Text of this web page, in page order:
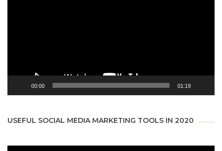
00:00 01:19
USEFUL SOCIAL MEDIA MARKETING TOOLS IN 2020